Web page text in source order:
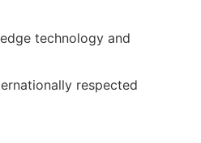
technology and
respected